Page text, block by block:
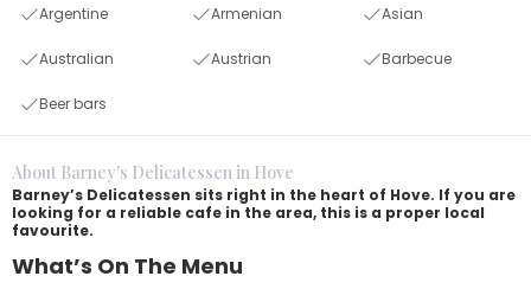
Argentine Armenian Asian
Australian Austrian Barbecue
Beer bars
About Barney's Delicatessen in Hove
Barney’s Delicatessen sits right in the heart of Hove. If you are
looking for a reliable cafe in the area, this is a proper local
favourite.
What’s On The Menu